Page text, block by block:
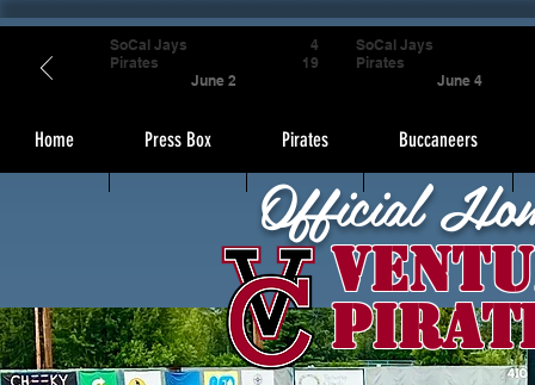
Home Press Box Pirates Buccaneers
Official
SoCal Jays
Pirates
June 2
4
19
SoCal Jays
Pirates
June 4